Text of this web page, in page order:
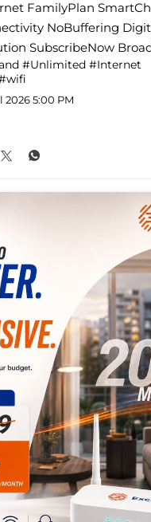
FamilyPlan
NoBuffering
SubscribeNow
#Unlimited #Internet
2026 5:00 PM